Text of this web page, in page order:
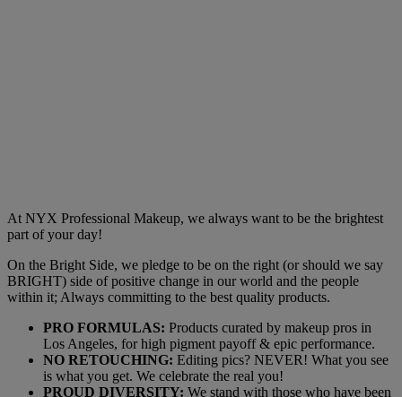
At NYX Professional Makeup, we always want to be the brightest
part of your day!
On the Bright Side, we pledge to be on the right (or should we say
BRIGHT) side of positive change in our world and the people
within it; Always committing to the best quality products.
PRO FORMULAS: Products curated by makeup pros in
Los Angeles, for high pigment payoff & epic performance.
NO RETOUCHING: Editing pics? NEVER! What you see
is what you get. We celebrate the real you!
PROUD DIVERSITY: We stand with those who have been